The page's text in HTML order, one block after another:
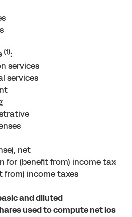
(1):
services
services
net
for (benefit from) income taxes
from) income taxes
and diluted
used to compute net loss